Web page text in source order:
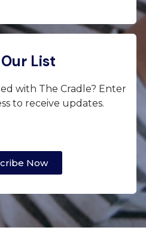
List
with The Cradle? Enter
to receive updates.
Now